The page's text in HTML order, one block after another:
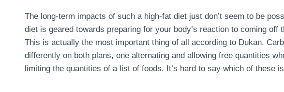
The long-term impacts of such a high-fat diet just don’t seem to be
diet is geared towards preparing for your body’s reaction to coming off
This is actually the most important thing of all according to Dukan.
differently on both plans, one alternating and allowing free quantities
limiting the quantities of a list of foods. It’s hard to say which of these